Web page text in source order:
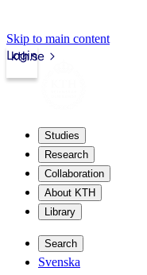
Skip to main content
kth.se
Login
Studies
Research
Collaboration
About KTH
Library
Search
Svenska